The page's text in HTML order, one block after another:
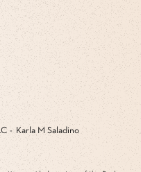
- Karla M Saladino